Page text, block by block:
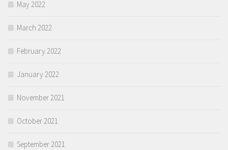
May 2022
March 2022
February 2022
January 2022
November 2021
October 2021
September 2021